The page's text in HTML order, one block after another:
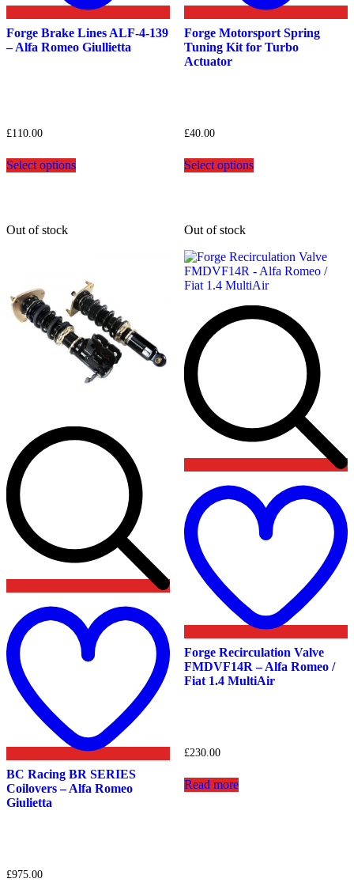
Forge Brake Lines ALF-4-139
– Alfa Romeo Giullietta
£110.00
Select optionsproduct
chosen
on
the
product
page
Forge Motorsport Spring
Tuning Kit for Turbo
Actuator
£40.00
Select optionsproduct
may
be
chosen
on
the
product
Out of stock
wishlist
BC Racing BR SERIES
Coilovers – Alfa Romeo
Giulietta
£975.00
Out of stock
Forge Recirculation Valve
FMDVF14R – Alfa Romeo /
Fiat 1.4 MultiAir
£230.00
Read more